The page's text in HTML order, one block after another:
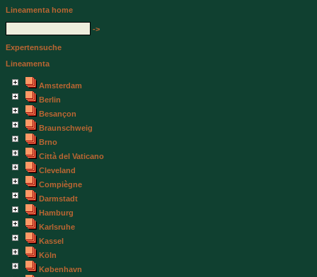
Lineamenta home
->
Expertensuche
Lineamenta
Amsterdam
Berlin
Besançon
Braunschweig
Brno
Città del Vaticano
Cleveland
Compiègne
Darmstadt
Hamburg
Karlsruhe
Kassel
Köln
København